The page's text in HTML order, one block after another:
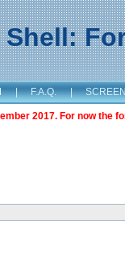
| F.A.Q. |
2017. For now the